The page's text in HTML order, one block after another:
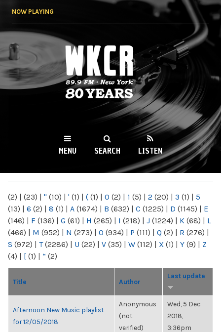
NOW PLAYING
WKCR 89.9FM
NY
MENU SEARCH LISTEN
(2) | (23) | " (10) | ' (1) | ( (1) | 0 (2) | 1 (5) | 2 (20) | 3 (1) | 5
(13) | 6 (2) | 8 (1) | A (1674) | B (632) | C (1225) | D (1145) | E
(146) | F (136) | G (61) | H (265) | I (218) | J (1224) | K (68) | L
(466) | M (952) | N (273) | O (934) | P (111) | Q (2) | R (276) |
S (972) | T(2286) | U (22) | V (35) | W (112) | X (1) | Y (9) | Z
(4) | [ (1) | “ (2)
Title Author
Last update
Afternoon New Music playlist
for 12/05/2018
Anonymous
(not
verified)
Wed, 5 Dec
2018,
3:36pm